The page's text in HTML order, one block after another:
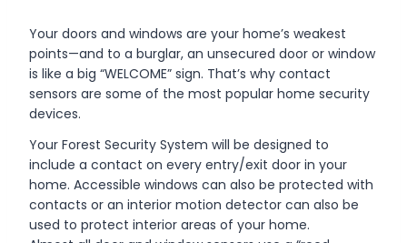
Your doors and windows are your home’s weakest
points—and to a burglar, an unsecured door or window
is like a big “WELCOME” sign. That’s why contact
sensors are some of the most popular home security
devices.
Your Forest Security System will be designed to
include a contact on every entry/exit door in your
home. Accessible windows can also be protected with
contacts or an interior motion detector can also be
used to protect interior areas of your home.